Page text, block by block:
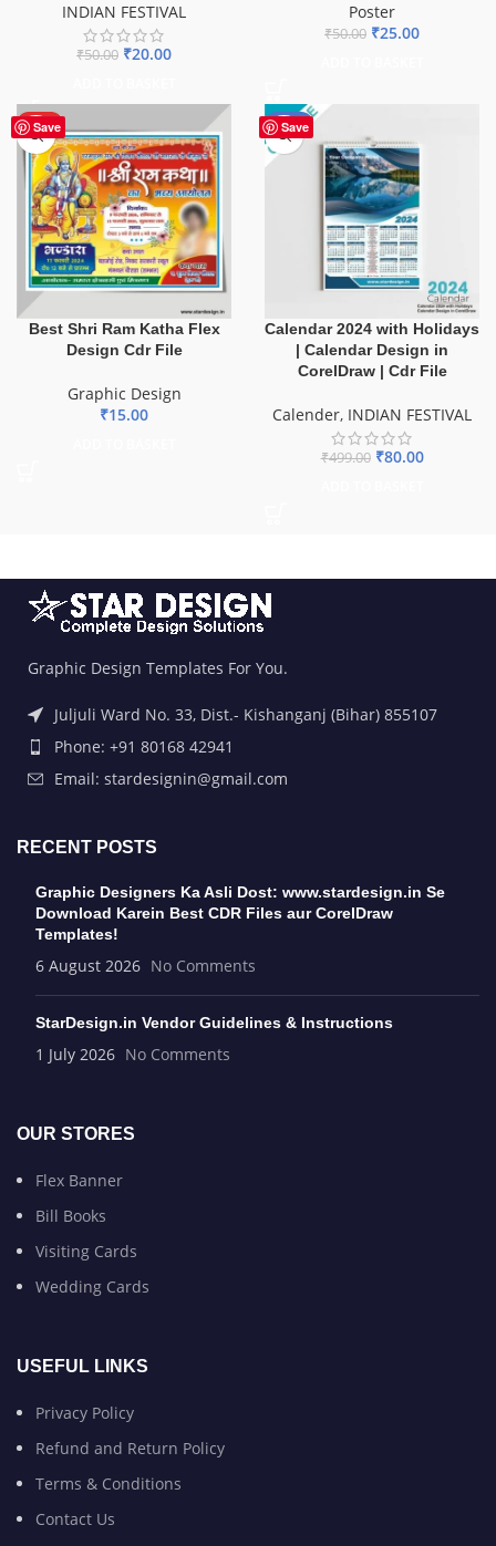
INDIAN FESTIVAL
₹50.00 ₹20.00
Poster
₹50.00 ₹25.00
Save
HOT
Best Shri Ram Katha Flex
Design Cdr File
Graphic Design
₹15.00
Save
-84%
Calendar 2024 with Holidays
| Calendar Design in
CorelDraw | Cdr File
Calender, INDIAN FESTIVAL
₹499.00 ₹80.00
Graphic Design Templates For You.
Juljuli Ward No. 33, Dist.- Kishanganj (Bihar) 855107
Phone: +91 80168 42941
Email: stardesignin@gmail.com
RECENT POSTS
Graphic Designers Ka Asli Dost: www.stardesign.in Se
Download Karein Best CDR Files aur CorelDraw
Templates!
6 August 2026 No Comments
StarDesign.in Vendor Guidelines & Instructions
1 July 2026 No Comments
OUR STORES
Flex Banner
Bill Books
Visiting Cards
Wedding Cards
USEFUL LINKS
Privacy Policy
Refund and Return Policy
Terms & Conditions
Contact Us